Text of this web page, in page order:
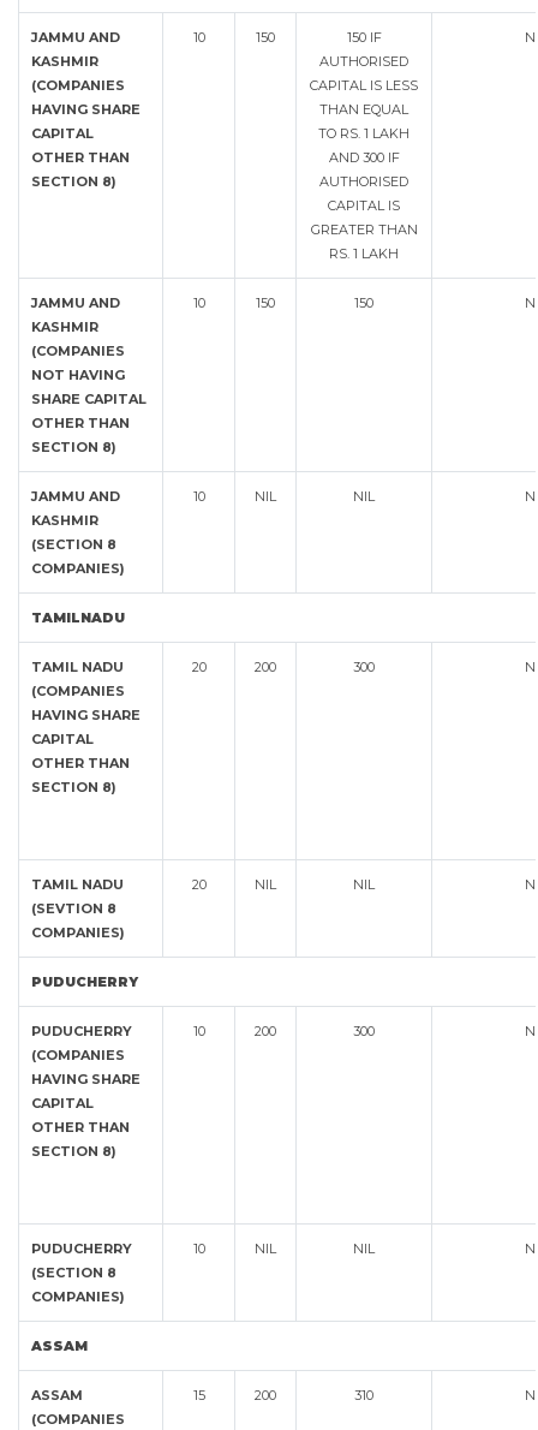
JAMMU AND
KASHMIR
(COMPANIES
HAVING SHARE
CAPITAL
OTHER THAN
SECTION 8)
10 150
150 IF
AUTHORISED
CAPITAL IS LESS
THAN EQUAL
TO RS. 1 LAKH
AND 300 IF
AUTHORISED
CAPITAL IS
GREATER THAN
RS. 1 LAKH
JAMMU AND
KASHMIR
(COMPANIES
NOT HAVING
SHARE CAPITAL
OTHER THAN
SECTION 8)
10 150 150
JAMMU AND
KASHMIR
(SECTION 8
COMPANIES)
10 NIL NIL
TAMILNADU
TAMIL NADU
(COMPANIES
HAVING SHARE
CAPITAL
OTHER THAN
SECTION 8)
20 200 300
TAMIL NADU
(SEVTION 8
COMPANIES)
20 NIL NIL
PUDUCHERRY
PUDUCHERRY
(COMPANIES
HAVING SHARE
CAPITAL
OTHER THAN
SECTION 8)
10 200 300
PUDUCHERRY
(SECTION 8
COMPANIES)
10 NIL NIL
ASSAM
ASSAM
(COMPANIES
15 200 310